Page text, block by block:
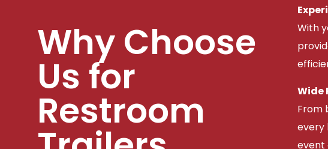
Why Choose
Us for
Restroom
With
Wide
From
every
event